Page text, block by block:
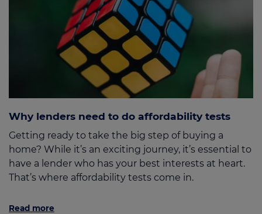
Why lenders need to do affordability tests
Getting ready to take the big step of buying a
home? While it’s an exciting journey, it’s essential to
have a lender who has your best interests at heart.
That’s where affordability tests come in.
Read more